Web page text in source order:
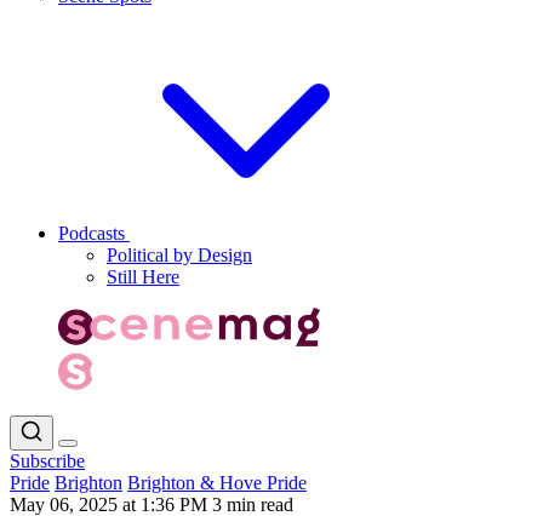
Podcasts
Political by Design
Still Here
Subscribe
Pride Brighton Brighton & Hove Pride
May 06, 2025 at 1:36 PM 3 min read